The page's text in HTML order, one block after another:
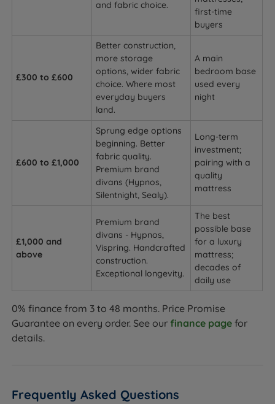
and fabric choice.
first-time
buyers
£300 to £600
Better construction,
more storage
options, wider fabric
choice. Where most
everyday buyers
land.
A main
bedroom base
used every
night
£600 to £1,000
Sprung edge options
beginning. Better
fabric quality.
Premium brand
divans (Hypnos,
Silentnight, Sealy).
Long-term
investment;
pairing with a
quality
mattress
£1,000 and
above
Premium brand
divans - Hypnos,
Vispring. Handcrafted
construction.
Exceptional longevity.
The best
possible base
for a luxury
mattress;
decades of
daily use
0% finance from 3 to 48 months. Price Promise
Guarantee on every order. See ourfinance page for
details.
Frequently Asked Questions